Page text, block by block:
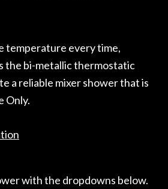
temperature every time,
the bi-metallic thermostatic
a reliable mixer shower that is
Only.
with the dropdowns below.